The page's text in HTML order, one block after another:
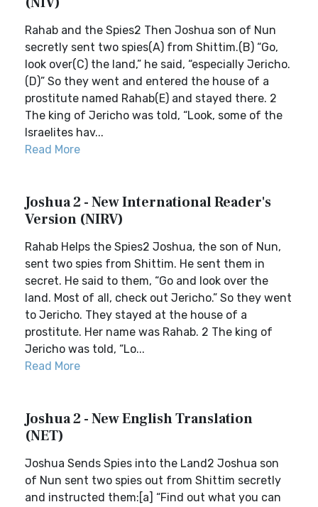
Rahab and the Spies2 Then Joshua son of Nun
secretly sent two spies(A) from Shittim.(B) “Go,
look over(C) the land,” he said, “especially Jericho.
(D)” So they went and entered the house of a
prostitute named Rahab(E) and stayed there. 2
The king of Jericho was told, “Look, some of the
Israelites hav...
Read More
Joshua 2 - New International Reader's
Version (NIRV)
Rahab Helps the Spies2 Joshua, the son of Nun,
sent two spies from Shittim. He sent them in
secret. He said to them, “Go and look over the
land. Most of all, check out Jericho.” So they went
to Jericho. They stayed at the house of a
prostitute. Her name was Rahab. 2 The king of
Jericho was told, “Lo...
Read More
Joshua 2 - New English Translation
(NET)
Joshua Sends Spies into the Land2 Joshua son
of Nun sent two spies out from Shittim secretly
and instructed them:[a] “Find out what you can